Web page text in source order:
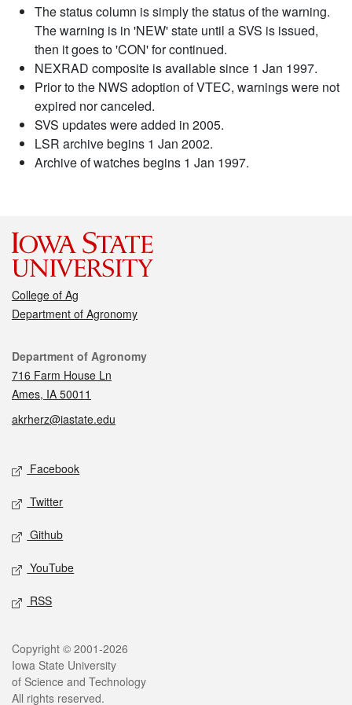
The status column is simply the status of the warning.
The warning is in 'NEW' state until a SVS is issued,
then it goes to 'CON' for continued.
NEXRAD composite is available since 1 Jan 1997.
Prior to the NWS adoption of VTEC, warnings were not
expired nor canceled.
SVS updates were added in 2005.
LSR archive begins 1 Jan 2002.
Archive of watches begins 1 Jan 1997.
College of Ag
Department of Agronomy
Contact
Department of Agronomy
716 Farm House Ln
Ames, IA 50011
akrherz@iastate.edu
Social media
Facebook
Twitter
Github
YouTube
RSS
Legal
Copyright © 2001-2026
Iowa State University
of Science and Technology
All rights reserved.